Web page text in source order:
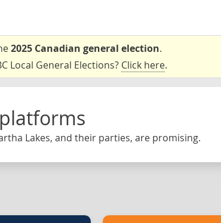
2025 Canadian general election.
Local General Elections? Click here.
platforms
Lakes, and their parties, are promising.